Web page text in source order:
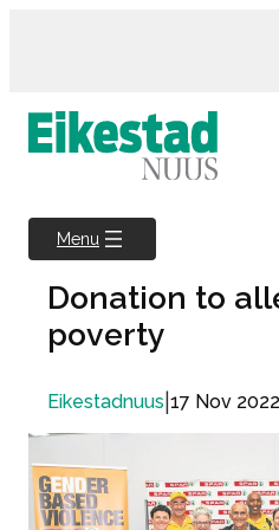
Menu
Donation to
poverty
Eikestadnuus 17 Nov 2022